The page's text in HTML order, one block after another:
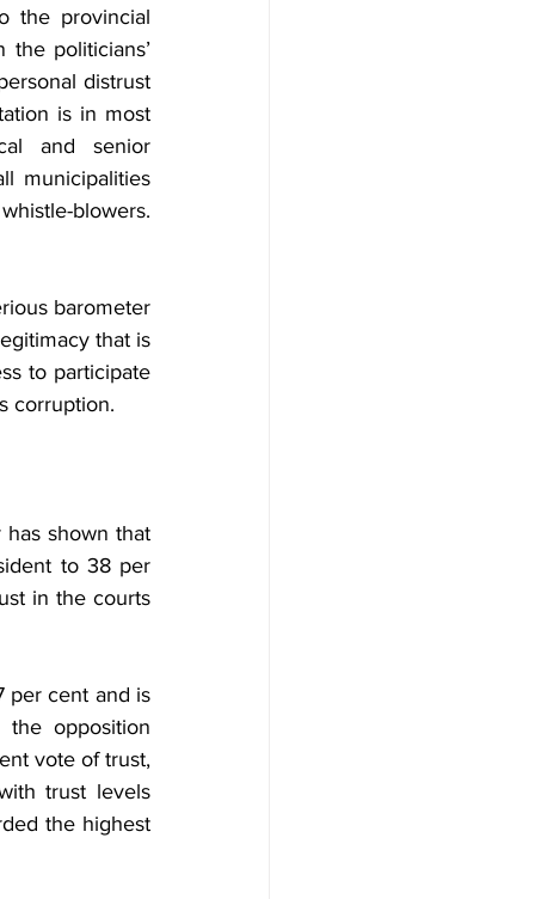
the provincial
the politicians’
distrust
is in most
and senior
municipalities
blowers.
barometer
that is
to participate
corruption.
shown that
to 38 per
in the courts
per cent and is
opposition
vote of trust,
trust levels
the highest